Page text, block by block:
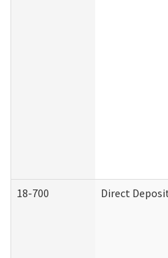
18-700 Direct